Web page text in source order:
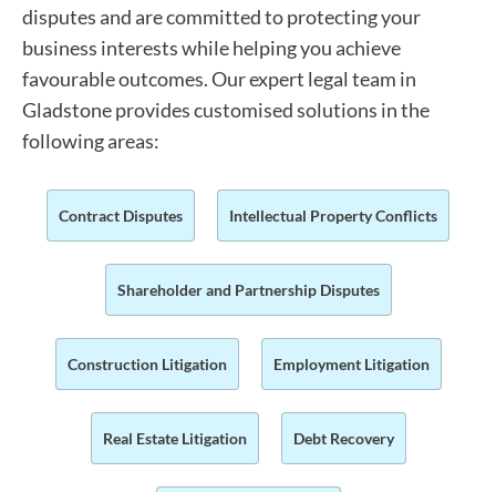
disputes and are committed to protecting your
business interests while helping you achieve
favourable outcomes. Our expert legal team in
Gladstone provides customised solutions in the
following areas:
Contract Disputes Intellectual Property Conflicts
Shareholder and Partnership Disputes
Construction Litigation Employment Litigation
Real Estate Litigation Debt Recovery